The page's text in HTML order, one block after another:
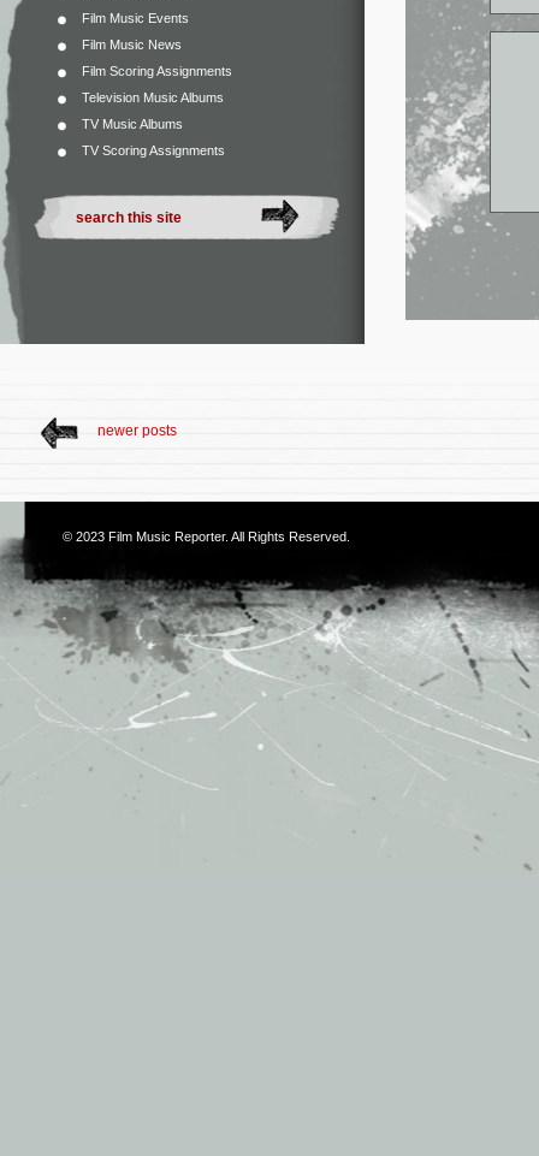
Film Music Events
Film Music News
Film Scoring Assignments
Television Music Albums
TV Music Albums
TV Scoring Assignments
newer posts
© 2023 Film Music Reporter. All Rights Reserved.